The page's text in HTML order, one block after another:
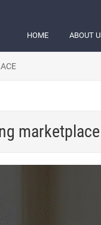
HOME ABOUT